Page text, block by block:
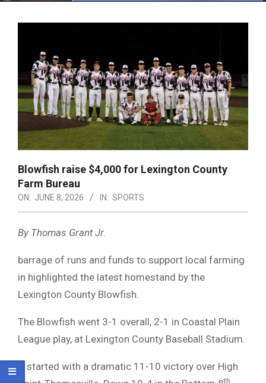
Blowfish raise $4,000 for Lexington County
Farm Bureau
ON: JUNE 8, 2026 IN: SPORTS
By Thomas Grant Jr.
barrage of runs and funds to support local farming
in highlighted the latest homestand by the
Lexington County Blowfish.
The Blowfish went 3-1 overall, 2-1 in Coastal Plain
League play, at Lexington County Baseball Stadium.
It started with a dramatic 11-10 victory over High
th